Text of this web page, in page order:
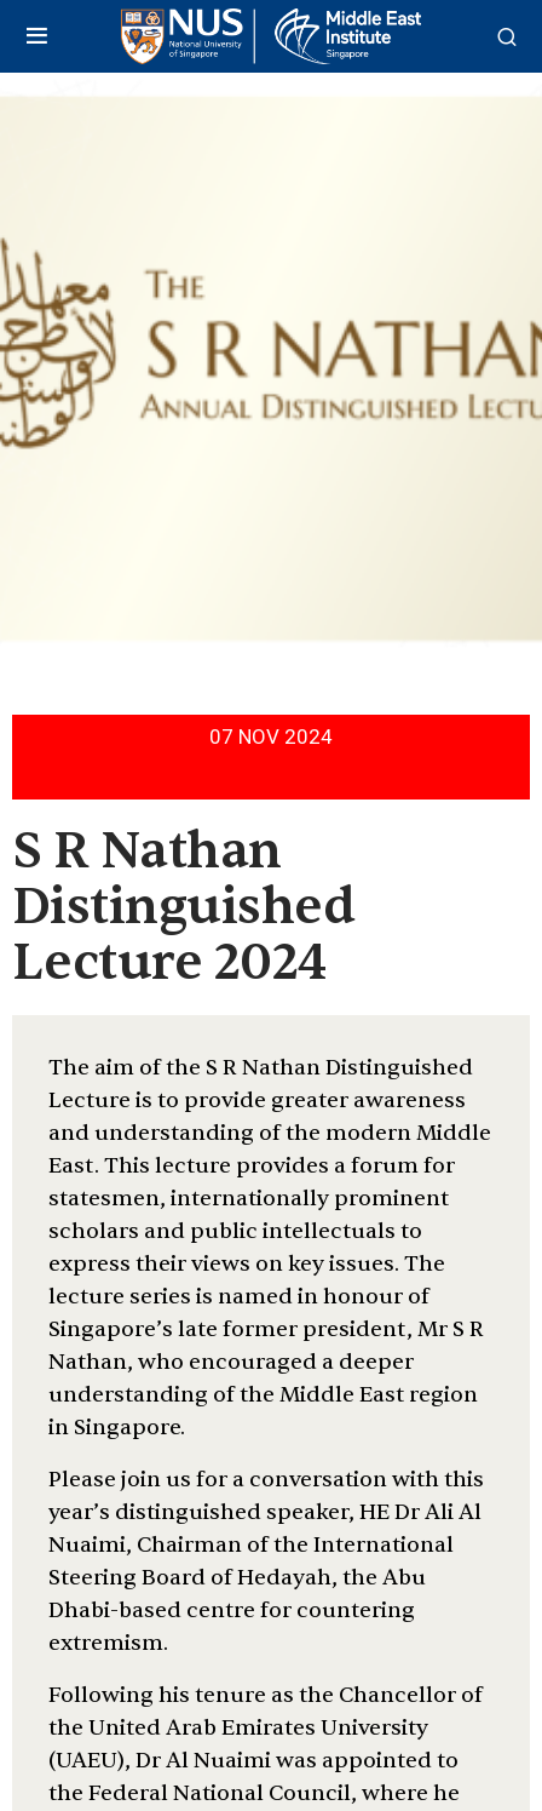
07 NOV 2024
S R Nathan
Distinguished
Lecture 2024
The aim of the S R Nathan Distinguished
Lecture is to provide greater awareness
and understanding of the modern Middle
East. This lecture provides a forum for
statesmen, internationally prominent
scholars and public intellectuals to
express their views on key issues. The
lecture series is named in honour of
Singapore’s late former president, Mr S R
Nathan, who encouraged a deeper
understanding of the Middle East region
in Singapore.
Please join us for a conversation with this
year’s distinguished speaker, HE Dr Ali Al
Nuaimi, Chairman of the International
Steering Board of Hedayah, the Abu
Dhabi-based centre for countering
extremism.
Following his tenure as the Chancellor of
the United Arab Emirates University
(UAEU), Dr Al Nuaimi was appointed to
the Federal National Council, where he